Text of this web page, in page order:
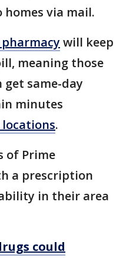
via mail.
pharmacywill keep
meaning those
same-day
minutes
.
of Prime
a prescription
in their area
could